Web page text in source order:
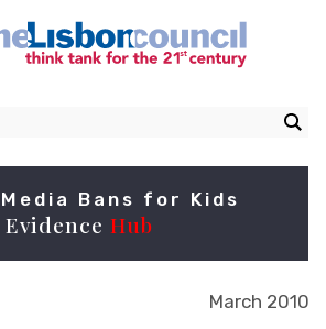
Bans for Kids
Evidence Hub
March 2010